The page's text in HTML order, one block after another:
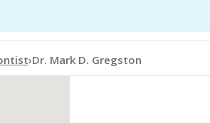
of Orthodontists
›Dr. Mark D. Gregston